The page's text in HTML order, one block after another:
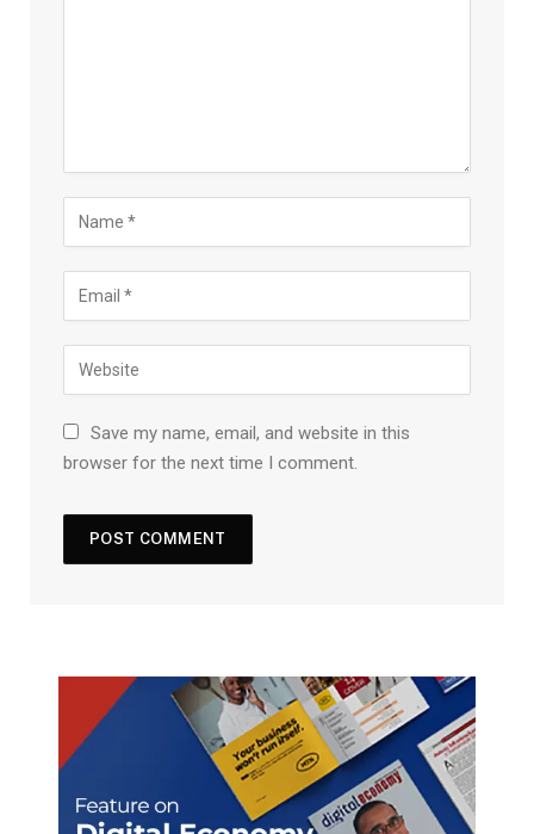
Save my name, email, and website in this
browser for the next time I comment.